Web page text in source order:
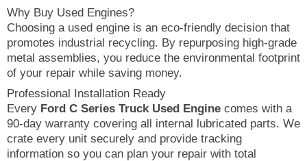
Why Buy Used Engines?
Choosing a used engine is an eco-friendly decision that
promotes industrial recycling. By repurposing high-grade
metal assemblies, you reduce the environmental footprint
of your repair while saving money.
Professional Installation Ready
Every Ford C Series Truck Used Engine comes with a
90-day warranty covering all internal lubricated parts. We
crate every unit securely and provide tracking
information so you can plan your repair with total